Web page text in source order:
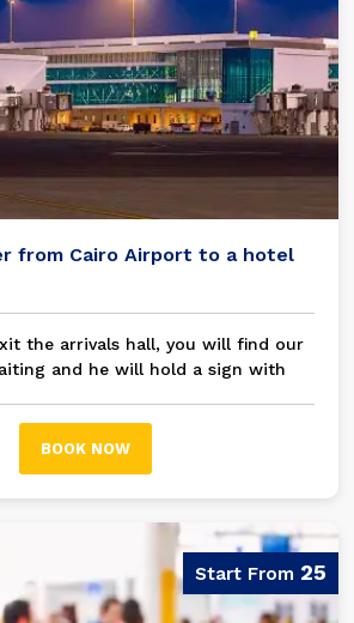
from Cairo Airport to a hotel
the arrivals hall, you will find our
and he will hold a sign with
car / bus to your chosen hotel in
BOOK NOW
25